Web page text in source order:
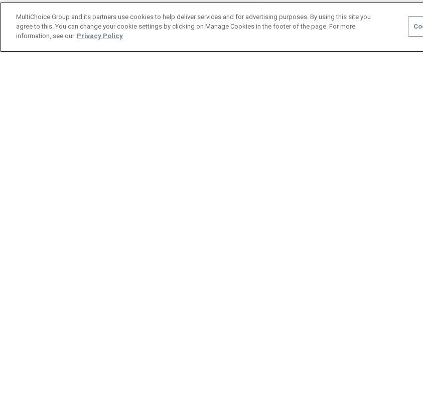
MultiChoice Group and its partners use cookies to help deliver services and for advertising purposes. By using this site you
agree to this. You can change your cookie settings by clicking on Manage Cookies in the footer of the page. For more
information, see our Privacy Policy